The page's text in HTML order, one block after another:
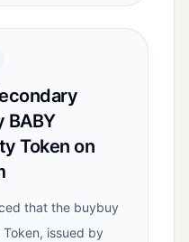
BABY
Token on
that the buybuy
issued by